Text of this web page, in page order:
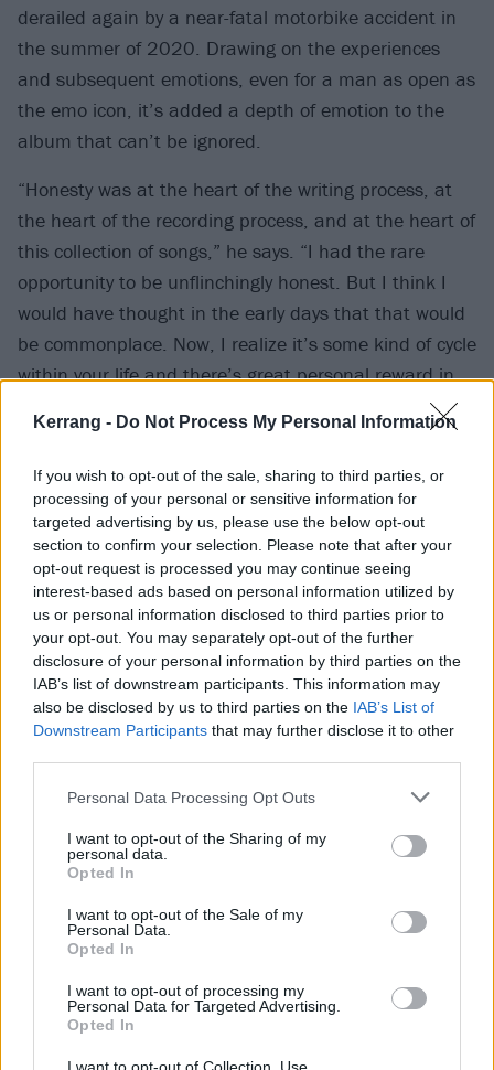
Kerrang - Do Not Process My Personal Information
If you wish to opt-out of the sale, sharing to third parties, or
processing of your personal or sensitive information for
targeted advertising by us, please use the below opt-out
section to confirm your selection. Please note that after your
opt-out request is processed you may continue seeing
interest-based ads based on personal information utilized by
us or personal information disclosed to third parties prior to
your opt-out. You may separately opt-out of the further
disclosure of your personal information by third parties on the
IAB’s list of downstream participants. This information may
also be disclosed by us to third parties on the IAB’s List of
Downstream Participants that may further disclose it to other
Personal Data Processing Opt Outs
I want to opt-out of the Sharing of my
personal data.
Opted In
I want to opt-out of the Sale of my
Personal Data.
Opted In
I want to opt-out of processing my
Personal Data for Targeted Advertising.
Opted In
derailed again by a near-fatal motorbike accident in
the summer of 2020. Drawing on the experiences
and subsequent emotions, even for a man as open as
the emo icon, it’s added a depth of emotion to the
album that can’t be ignored.
“Honesty was at the heart of the writing process, at
the heart of the recording process, and at the heart of
this collection of songs,” he says. “I had the rare
opportunity to be unflinchingly honest. But I think I
would have thought in the early days that that would
be commonplace. Now, I realize it’s some kind of cycle
within your life and there’s great personal reward in
The first look at the album, the uplifting Here’s To
Moving On is available now. In it, Chris addresses his
challenges, and how he’s kept on going.
“I think in this song I find myself understanding what
brought me to the mat and what it takes to get up off
the mat,” says DC founder, frontman, and songwriter
Chris Carrabba. “Sometimes what brought you to the
mat are outside forces and sometimes it’s you,
yourself. Or it can be all those things. But it does
outside forces – it’s always you.”